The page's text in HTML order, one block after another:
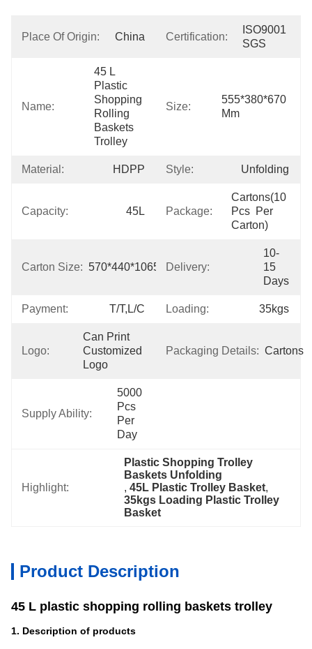
Place Of Origin: China Certification:
ISO9001
SGS
Name:
45 L
Plastic
Shopping
Rolling
Baskets
Trolley
Size:
555*380*670
Mm
Material: HDPP Style: Unfolding
Capacity: 45L Package:
Cartons(10
Pcs  Per
Carton)
Carton Size: 570*440*1065mmDelivery:
10-
15
Days
Payment: T/T,L/C Loading: 35kgs
Logo:
Can Print
Customized
Logo
Packaging Details: Cartons
Supply Ability:
5000
Pcs
Per
Day
Highlight:
Plastic Shopping Trolley
Baskets Unfolding
, 45L Plastic Trolley Basket,
35kgs Loading Plastic Trolley
Basket
Product Description
45 L plastic shopping rolling baskets trolley
1. Description of products